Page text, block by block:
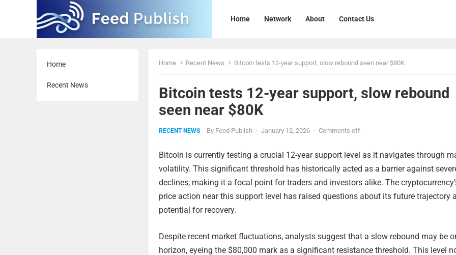
Home Network About Contact Us
Home
Recent News
Home Recent News Bitcoin tests 12-year support, slow rebound seen near $80K
Bitcoin tests 12-year support, slow rebound
seen near $80K
RECENT NEWS By Feed Publish · January 12, 2026 · Comments off
Bitcoin is currently testing a crucial 12-year support level as it navigates through
volatility. This significant threshold has historically acted as a barrier against
declines, making it a focal point for traders and investors alike. The
price action near this support level has raised questions about its future trajectory
potential for recovery.
Despite recent market fluctuations, analysts suggest that a slow rebound may be
horizon, eyeing the $80,000 mark as a significant resistance threshold. This level